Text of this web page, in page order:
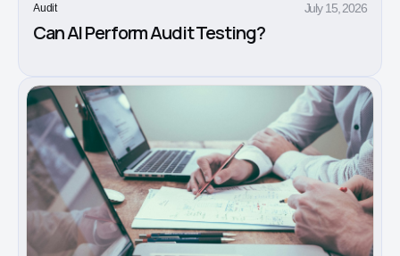
Audit July 15, 2026
Can AI Perform Audit Testing?